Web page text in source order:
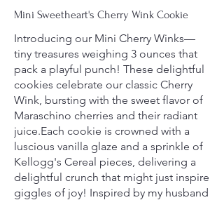
Mini Sweetheart's Cherry Wink Cookie
Introducing our Mini Cherry Winks—
tiny treasures weighing 3 ounces that
pack a playful punch! These delightful
cookies celebrate our classic Cherry
Wink, bursting with the sweet flavor of
Maraschino cherries and their radiant
juice.Each cookie is crowned with a
luscious vanilla glaze and a sprinkle of
Kellogg's Cereal pieces, delivering a
delightful crunch that might just inspire
giggles of joy! Inspired by my husband